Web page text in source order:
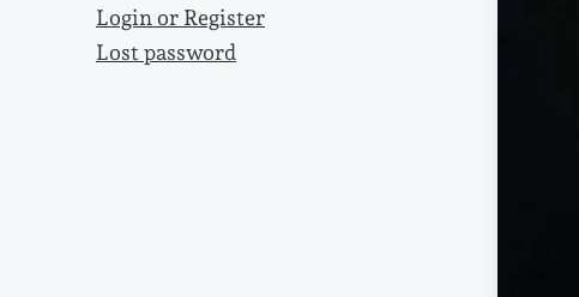
Login or Register
Lost password